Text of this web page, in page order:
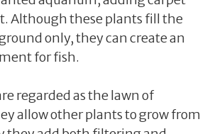
Although these plants fill the
only, they can create an
for fish.
regarded as the lawn of
allow other plants to grow from